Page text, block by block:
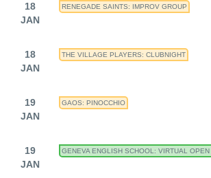
18
JAN
RENEGADE SAINTS: IMPROV GROUP
18
JAN
THE VILLAGE PLAYERS: CLUBNIGHT
19
JAN
GAOS: PINOCCHIO
19
JAN
GENEVA ENGLISH SCHOOL: VIRTUAL